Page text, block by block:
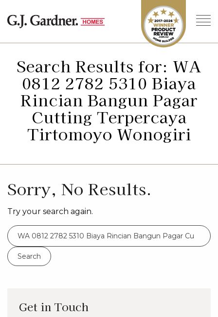
Search Results for: WA
0812 2782 5310 Biaya
Rincian Bangun Pagar
Cutting Terpercaya
Tirtomoyo Wonogiri
Get in Touch
Sorry, No Results.
Try your search again.
Search
for: